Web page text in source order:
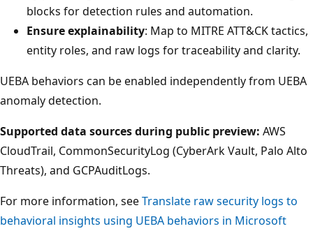
blocks for detection rules and automation.
Ensure explainability: Map to MITRE ATT&CK tactics,
entity roles, and raw logs for traceability and clarity.
UEBA behaviors can be enabled independently from UEBA
anomaly detection.
Supported data sources during public preview: AWS
CloudTrail, CommonSecurityLog (CyberArk Vault, Palo Alto
Threats), and GCPAuditLogs.
For more information, seeTranslate raw security logs to
behavioral insights using UEBA behaviors in Microsoft